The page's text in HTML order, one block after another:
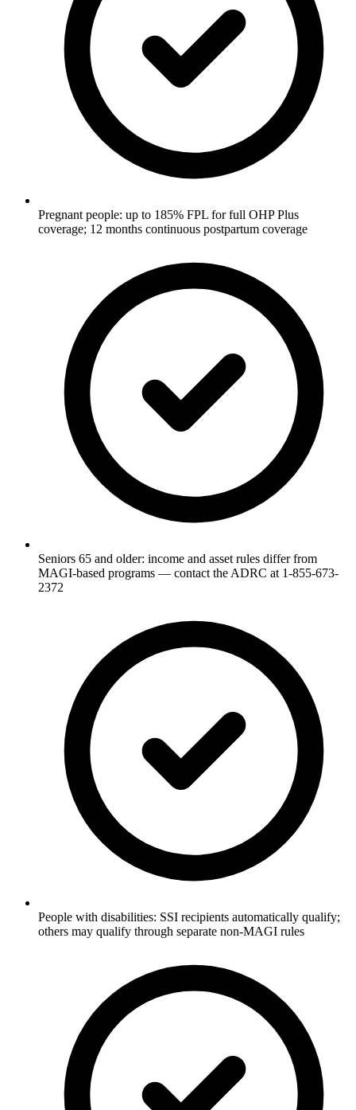
Pregnant people: up to 185% FPL for full OHP Plus
coverage; 12 months continuous postpartum coverage
Seniors 65 and older: income and asset rules differ from
MAGI-based programs — contact the ADRC at 1-855-673-
2372
People with disabilities: SSI recipients automatically qualify;
others may qualify through separate non-MAGI rules